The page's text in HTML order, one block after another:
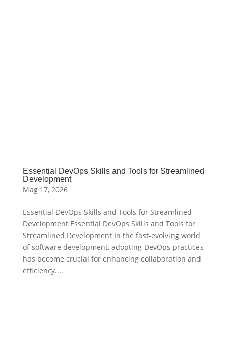
Essential DevOps Skills and Tools for Streamlined
Development
Mag 17, 2026
Essential DevOps Skills and Tools for Streamlined
Development Essential DevOps Skills and Tools for
Streamlined Development In the fast-evolving world
of software development, adopting DevOps practices
has become crucial for enhancing collaboration and
efficiency....